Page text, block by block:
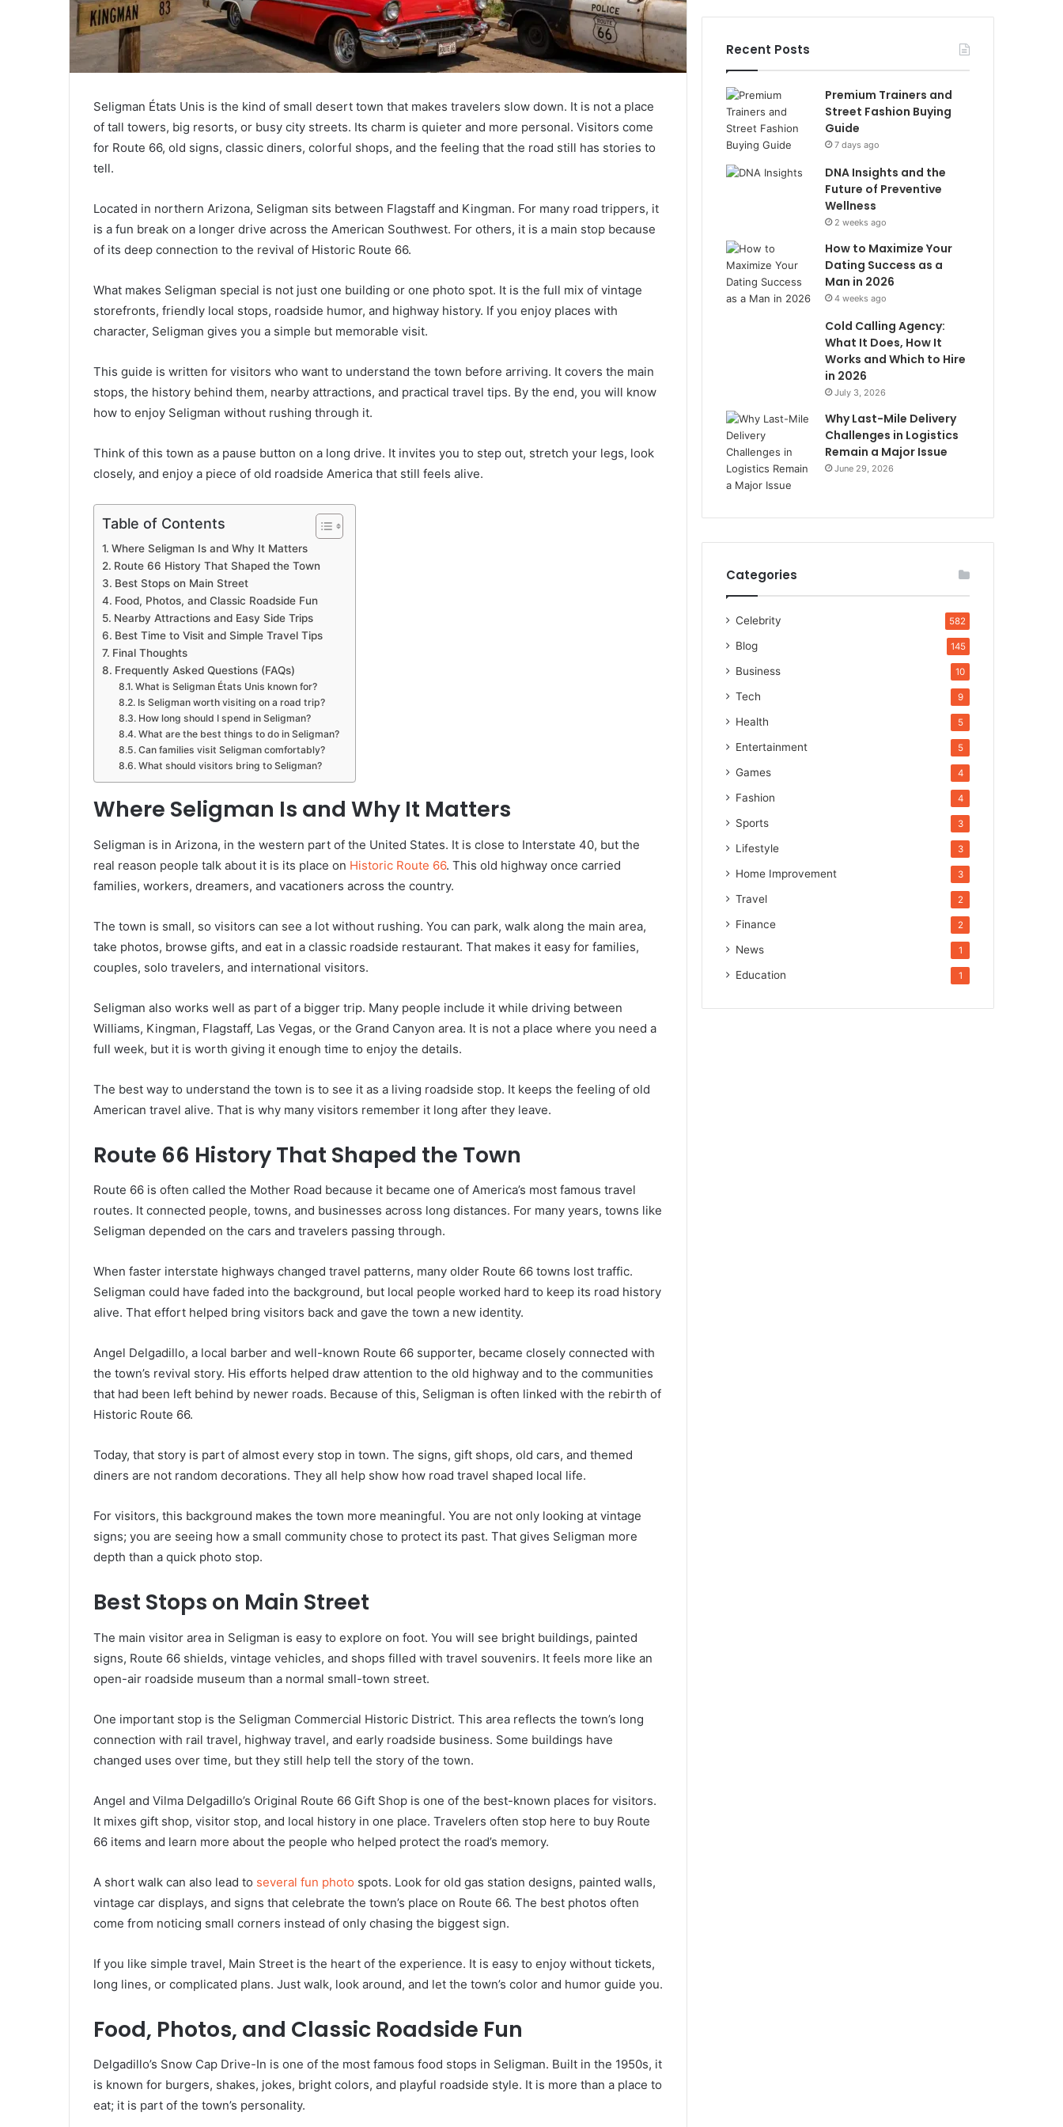
Seligman États Unis is the kind of small desert town that makes travelers slow down. It is not a place
of tall towers, big resorts, or busy city streets. Its charm is quieter and more personal. Visitors come
for Route 66, old signs, classic diners, colorful shops, and the feeling that the road still has stories to
tell.
Located in northern Arizona, Seligman sits between Flagstaff and Kingman. For many road trippers, it
is a fun break on a longer drive across the American Southwest. For others, it is a main stop because
of its deep connection to the revival of Historic Route 66.
What makes Seligman special is not just one building or one photo spot. It is the full mix of vintage
storefronts, friendly local stops, roadside humor, and highway history. If you enjoy places with
character, Seligman gives you a simple but memorable visit.
This guide is written for visitors who want to understand the town before arriving. It covers the main
stops, the history behind them, nearby attractions, and practical travel tips. By the end, you will know
how to enjoy Seligman without rushing through it.
Think of this town as a pause button on a long drive. It invites you to step out, stretch your legs, look
closely, and enjoy a piece of old roadside America that still feels alive.
Table of Contents
Where Seligman Is and Why It Matters
Route 66 History That Shaped the Town
Best Stops on Main Street
Food, Photos, and Classic Roadside Fun
Nearby Attractions and Easy Side Trips
Best Time to Visit and Simple Travel Tips
Final Thoughts
Frequently Asked Questions (FAQs)
What is Seligman États Unis known for?
Is Seligman worth visiting on a road trip?
How long should I spend in Seligman?
What are the best things to do in Seligman?
Can families visit Seligman comfortably?
What should visitors bring to Seligman?
Where Seligman Is and Why It Matters
Seligman is in Arizona, in the western part of the United States. It is close to Interstate 40, but the
real reason people talk about it is its place on Historic Route 66. This old highway once carried
families, workers, dreamers, and vacationers across the country.
The town is small, so visitors can see a lot without rushing. You can park, walk along the main area,
take photos, browse gifts, and eat in a classic roadside restaurant. That makes it easy for families,
couples, solo travelers, and international visitors.
Seligman also works well as part of a bigger trip. Many people include it while driving between
Williams, Kingman, Flagstaff, Las Vegas, or the Grand Canyon area. It is not a place where you need a
full week, but it is worth giving it enough time to enjoy the details.
The best way to understand the town is to see it as a living roadside stop. It keeps the feeling of old
American travel alive. That is why many visitors remember it long after they leave.
Route 66 History That Shaped the Town
Route 66 is often called the Mother Road because it became one of America’s most famous travel
routes. It connected people, towns, and businesses across long distances. For many years, towns like
Seligman depended on the cars and travelers passing through.
When faster interstate highways changed travel patterns, many older Route 66 towns lost traffic.
Seligman could have faded into the background, but local people worked hard to keep its road history
alive. That effort helped bring visitors back and gave the town a new identity.
Angel Delgadillo, a local barber and well-known Route 66 supporter, became closely connected with
the town’s revival story. His efforts helped draw attention to the old highway and to the communities
that had been left behind by newer roads. Because of this, Seligman is often linked with the rebirth of
Historic Route 66.
Today, that story is part of almost every stop in town. The signs, gift shops, old cars, and themed
diners are not random decorations. They all help show how road travel shaped local life.
For visitors, this background makes the town more meaningful. You are not only looking at vintage
signs; you are seeing how a small community chose to protect its past. That gives Seligman more
depth than a quick photo stop.
Best Stops on Main Street
The main visitor area in Seligman is easy to explore on foot. You will see bright buildings, painted
signs, Route 66 shields, vintage vehicles, and shops filled with travel souvenirs. It feels more like an
open-air roadside museum than a normal small-town street.
One important stop is the Seligman Commercial Historic District. This area reflects the town’s long
connection with rail travel, highway travel, and early roadside business. Some buildings have
changed uses over time, but they still help tell the story of the town.
Angel and Vilma Delgadillo’s Original Route 66 Gift Shop is one of the best-known places for visitors.
It mixes gift shop, visitor stop, and local history in one place. Travelers often stop here to buy Route
66 items and learn more about the people who helped protect the road’s memory.
A short walk can also lead to several fun photo spots. Look for old gas station designs, painted walls,
vintage car displays, and signs that celebrate the town’s place on Route 66. The best photos often
come from noticing small corners instead of only chasing the biggest sign.
If you like simple travel, Main Street is the heart of the experience. It is easy to enjoy without tickets,
long lines, or complicated plans. Just walk, look around, and let the town’s color and humor guide you.
Food, Photos, and Classic Roadside Fun
Delgadillo’s Snow Cap Drive-In is one of the most famous food stops in Seligman. Built in the 1950s, it
is known for burgers, shakes, jokes, bright colors, and playful roadside style. It is more than a place to
eat; it is part of the town’s personality.
Recent Posts
Premium Trainers and
Street Fashion Buying
Guide
7 days ago
DNA Insights and the
Future of Preventive
Wellness
2 weeks ago
How to Maximize Your
Dating Success as a
Man in 2026
4 weeks ago
Cold Calling Agency:
What It Does, How It
Works and Which to Hire
in 2026
July 3, 2026
Why Last-Mile Delivery
Challenges in Logistics
Remain a Major Issue
June 29, 2026
Categories
Celebrity 582
Blog 145
Business 10
Tech 9
Health 5
Entertainment 5
Games 4
Fashion 4
Sports 3
Lifestyle 3
Home Improvement 3
Travel 2
Finance 2
News 1
Education 1